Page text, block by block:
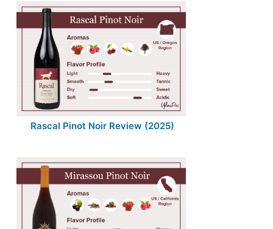
Rascal Pinot Noir Review (2025)